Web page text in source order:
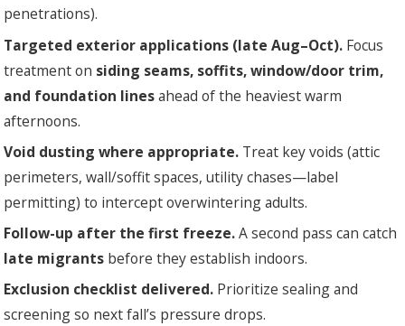
penetrations).
Targeted exterior applications (late Aug–Oct). Focus
treatment on siding seams, soffits, window/door trim,
and foundation linesahead of the heaviest warm
afternoons.
Void dusting where appropriate. Treat key voids (attic
perimeters, wall/soffit spaces, utility chases—label
permitting) to intercept overwintering adults.
Follow-up after the first freeze.A second pass can catch
late migrants before they establish indoors.
Exclusion checklist delivered. Prioritize sealing and
screening so next fall’s pressure drops.